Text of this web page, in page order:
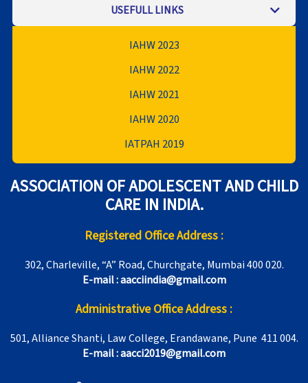
USEFULL LINKS
IAHW 2023
IAHW 2022
IAHW 2021
IAHW 2020
IATPAH 2019
ASSOCIATION OF ADOLESCENT AND CHILD
CARE IN INDIA.
Registered Office Address :
302, Charleville, “A” Road, Churchgate, Mumbai 400 020.
E-mail : aacciindia@gmail.com
Administrative Office Address :
501, Alliance Shanti, Law College, Erandawane, Pune 411 004.
E-mail : aacci2019@gmail.com